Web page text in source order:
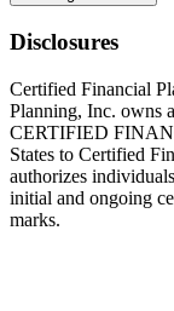
Disclosures
Certified Financial
Planning, Inc. owns
CERTIFIED
States to Certified
authorizes
initial and ongoing
marks.